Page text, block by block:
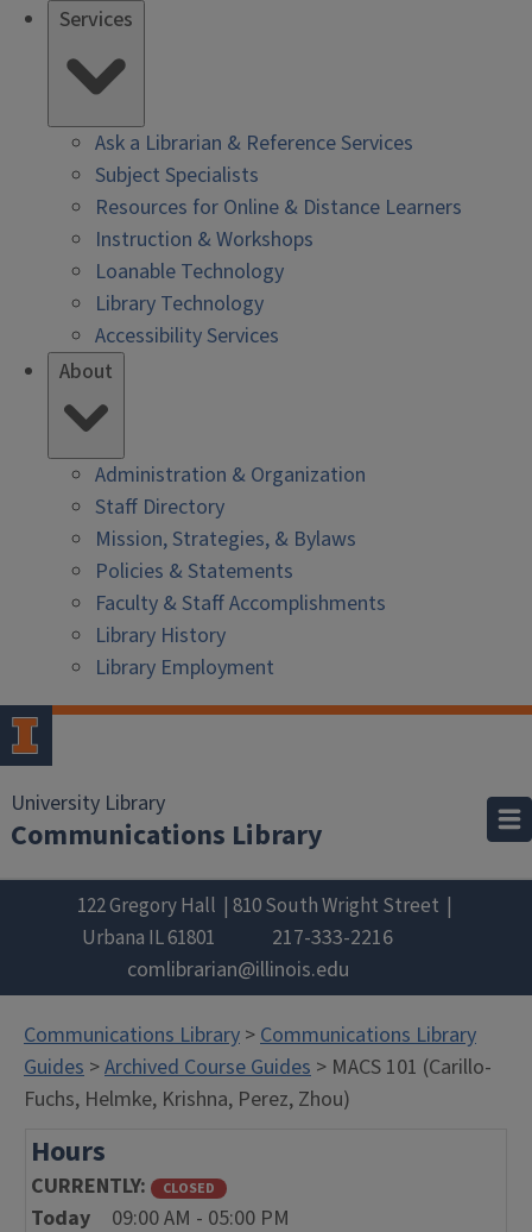
Services
Ask a Librarian & Reference Services
Subject Specialists
Resources for Online & Distance Learners
Instruction & Workshops
Loanable Technology
Library Technology
Accessibility Services
About
Administration & Organization
Staff Directory
Mission, Strategies, & Bylaws
Policies & Statements
Faculty & Staff Accomplishments
Library History
Library Employment
University Library
Communications Library
122 Gregory Hall
810 South Wright Street
Urbana IL61801
217-333-2216
comlibrarian@illinois.edu
Communications Library >Communications Library
Guides >Archived Course Guides > MACS 101 (Carillo-
Fuchs, Helmke, Krishna, Perez, Zhou)
Hours
CURRENTLY CLOSED
Today 09:00 AM - 05:00 PM